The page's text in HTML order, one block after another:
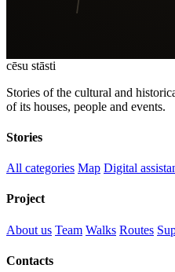
cēsu stāsti
Stories of the cultural and
of its houses, people and events.
Stories
All categories Map Digital
Project
About us Team Walks Routes
Contacts